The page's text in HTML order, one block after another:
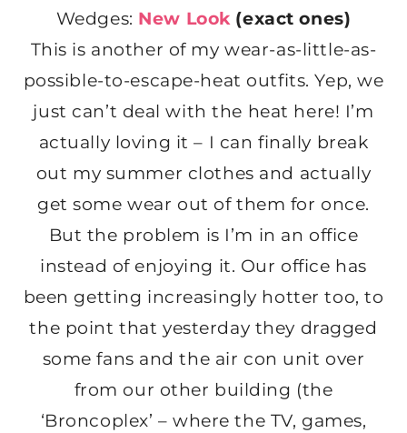
Wedges: New Look(exact ones)
This is another of my wear-as-little-as-
possible-to-escape-heat outfits. Yep, we
just can’t deal with the heat here! I’m
actually loving it – I can finally break
out my summer clothes and actually
get some wear out of them for once.
But the problem is I’m in an office
instead of enjoying it. Our office has
been getting increasingly hotter too, to
the point that yesterday they dragged
some fans and the air con unit over
from our other building (the
‘Broncoplex’ – where the TV, games,